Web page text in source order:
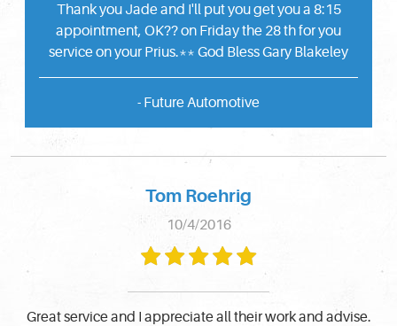
Thank you Jade and I'll put you get you a 8:15
appointment, OK?? on Friday the 28 th for you
service on your Prius.** God Bless Gary Blakeley
- Future Automotive
Tom Roehrig
10/4/2016
Great service and I appreciate all their work and advise.